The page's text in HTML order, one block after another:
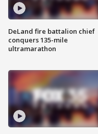
DeLand fire battalion chief
conquers 135-mile
ultramarathon